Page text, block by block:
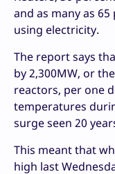
and as many as
using electricity.
The report says
by 2,300MW, or
reactors, per one
temperatures
surge seen 20
This meant that
high last